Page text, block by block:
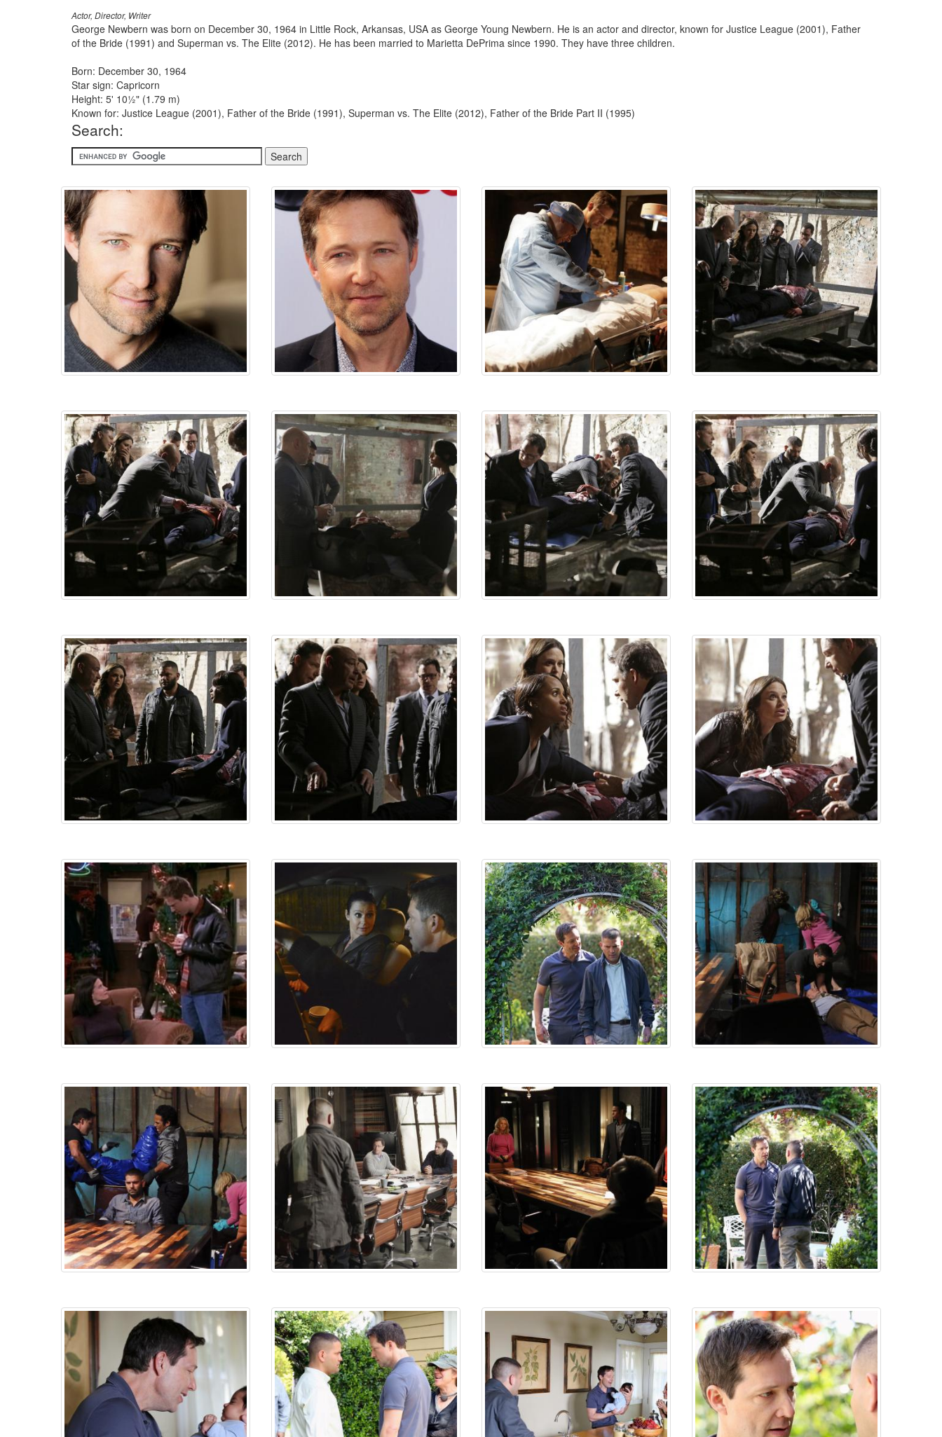
Actor, Director, Writer
George Newbern was born on December 30, 1964 in Little Rock, Arkansas, USA as George Young Newbern. He is an actor and director, known for Justice League (2001), Father
of the Bride (1991) and Superman vs. The Elite (2012). He has been married to Marietta DePrima since 1990. They have three children.
Born: December 30, 1964
Star sign: Capricorn
Height: 5' 10½" (1.79 m)
Known for: Justice League (2001), Father of the Bride (1991), Superman vs. The Elite (2012), Father of the Bride Part II (1995)
Search: